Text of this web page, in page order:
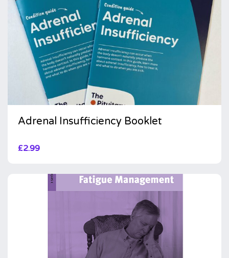
Adrenal Insufficiency Booklet
£2.99